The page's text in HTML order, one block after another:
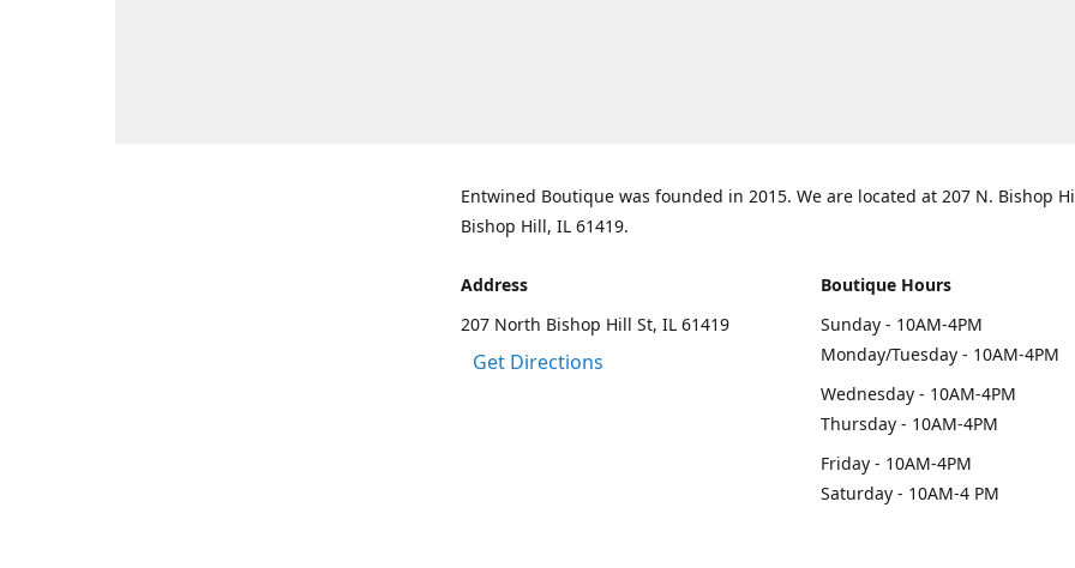
Entwined Boutique was founded in 2015. We are located at 207 N. Bishop
Bishop Hill, IL 61419.
Address
207 North Bishop Hill St, IL 61419
Get Directions
Boutique Hours
Sunday - 10AM-4PM
Monday/Tuesday - 10AM-4PM
Wednesday - 10AM-4PM
Thursday - 10AM-4PM
Friday - 10AM-4PM
Saturday - 10AM-4 PM